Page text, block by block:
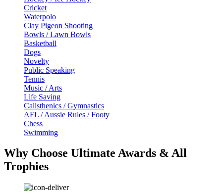
Cricket
Waterpolo
Clay Pigeon Shooting
Bowls / Lawn Bowls
Basketball
Dogs
Novelty
Public Speaking
Tennis
Music / Arts
Life Saving
Calisthenics / Gymnastics
AFL / Aussie Rules / Footy
Chess
Swimming
Why Choose Ultimate Awards & All
Trophies